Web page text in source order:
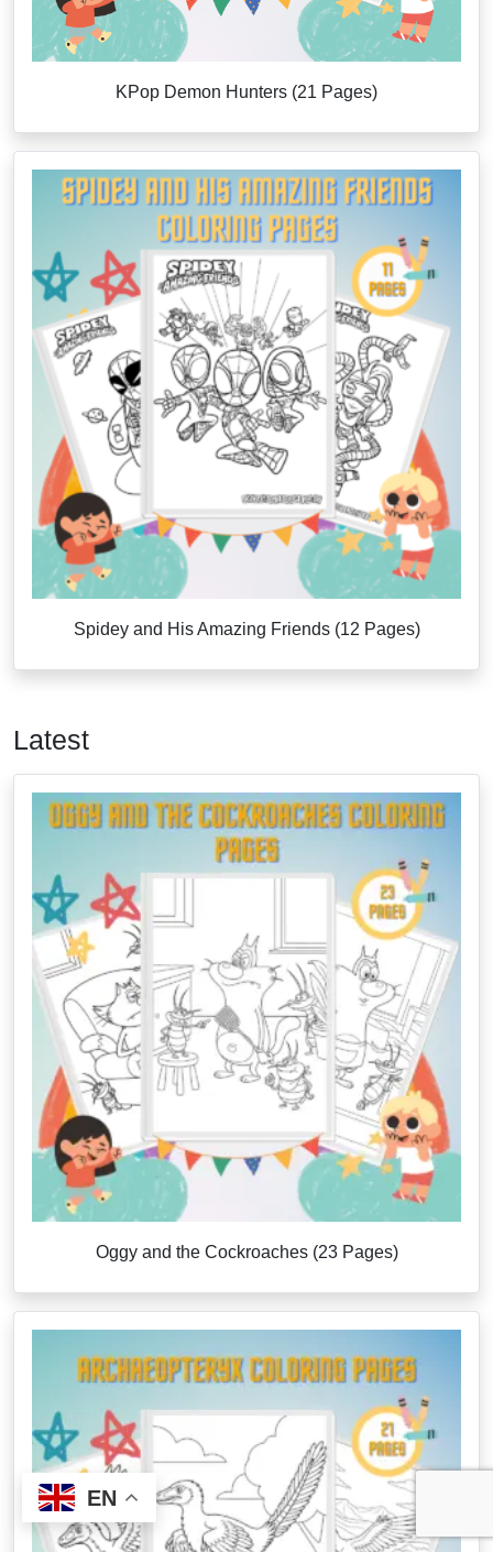
KPop Demon Hunters (21 Pages)
Spidey and His Amazing Friends (12 Pages)
Latest
Oggy and the Cockroaches (23 Pages)
EN